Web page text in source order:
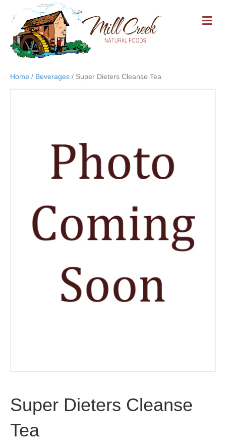
M
E
Home / Beverages / Super Dieters Cleanse Tea
Super Dieters Cleanse
Tea